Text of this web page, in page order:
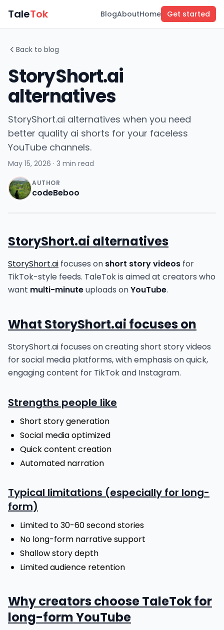
TaleTok BlogAboutHome Get started
Back to blog
StoryShort.ai
alternatives
StoryShort.ai alternatives when you need
better quality ai shorts for your faceless
YouTube channels.
May 15, 2026 · 3 min read
AUTHOR
codeBeboo
StoryShort.ai alternatives
StoryShort.ai focuses on short story videos for
TikTok-style feeds. TaleTok is aimed at creators who
want multi-minuteuploads onYouTube.
What StoryShort.ai focuses on
StoryShort.ai focuses on creating short story videos
for social media platforms, with emphasis on quick,
engaging content for TikTok and Instagram.
Strengths people like
Short story generation
Social media optimized
Quick content creation
Automated narration
Typical limitations (especially for long-
form)
Limited to 30-60 second stories
No long-form narrative support
Shallow story depth
Limited audience retention
Why creators choose TaleTok for
long-form YouTube